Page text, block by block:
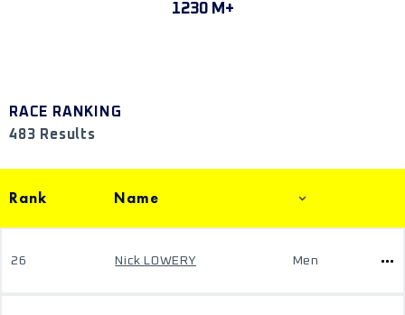
1230 M+
RACE RANKING
483 Results
Rank Name
26 Nick LOWERY Men